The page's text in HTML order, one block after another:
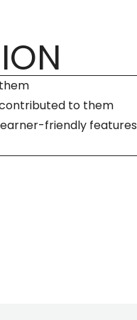
to them
friendly features